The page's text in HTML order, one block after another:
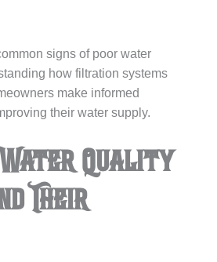
signs of poor water
how filtration systems
make informed
their water supply.
Water Quality
Their